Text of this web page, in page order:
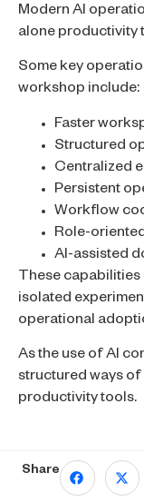
Modern AI
alone productivity
Some key
workshop include:
Faster
Structured
Centralized
Persistent
Workflow
Role-
AI-assisted
These
isolated
operational
As the use of AI
structured ways
productivity tools.
Share